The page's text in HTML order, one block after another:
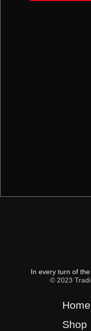
In every turn of
© 2023
Home
Shop